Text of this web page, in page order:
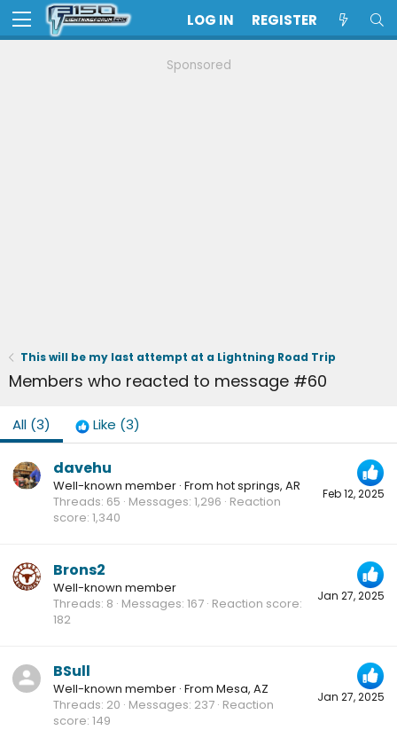
LOG IN REGISTER
Sponsored
This will be my last attempt at a Lightning Road Trip
Members who reacted to message #60
All (3) Like (3)
Feb 12, 2025
davehu
Well-known member · From hot springs, AR
Threads 65 Messages 1,296 Reaction
score 1,340
Jan 27, 2025
Brons2
Well-known member
Threads 8 Messages 167 Reaction score
182
Jan 27, 2025
BSull
Well-known member · From Mesa, AZ
Threads 20 Messages 237 Reaction
score 149